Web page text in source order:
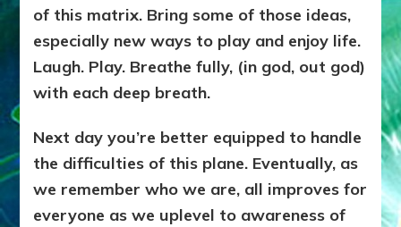
of this matrix. Bring some of those ideas,
especially new ways to play and enjoy life.
Laugh. Play. Breathe fully, (in god, out god)
with each deep breath.
Next day you’re better equipped to handle
the difficulties of this plane. Eventually, as
we remember who we are, all improves for
everyone as we uplevel to awareness of